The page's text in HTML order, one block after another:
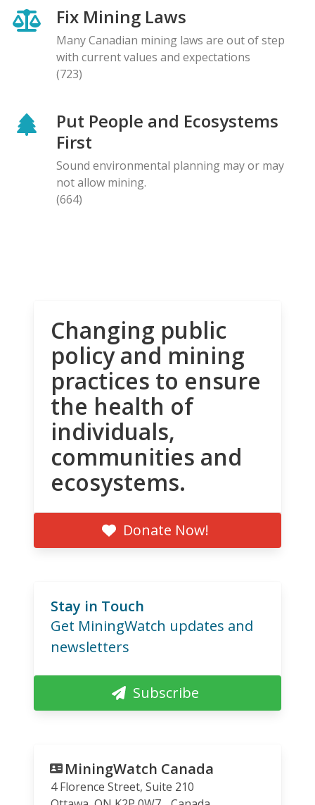
Fix Mining Laws
Many Canadian mining laws are out of step
with current values and expectations
(723)
Put People and Ecosystems
First
Sound environmental planning may or may
not allow mining.
(664)
Changing public
policy and mining
practices to ensure
the health of
individuals,
communities and
ecosystems.
Donate Now!
Stay in Touch
Get MiningWatch updates and
newsletters
Subscribe
MiningWatch Canada
4 Florence Street, Suite 210